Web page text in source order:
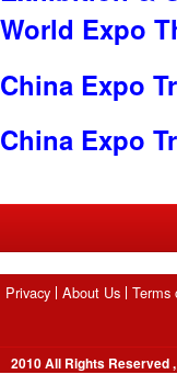
World Expo
China Expo
China Expo
Privacy About Us Terms
2010 All Rights Reserved